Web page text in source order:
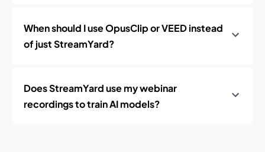
When should I use OpusClip or VEED instead
of just StreamYard?
Does StreamYard use my webinar
recordings to train AI models?